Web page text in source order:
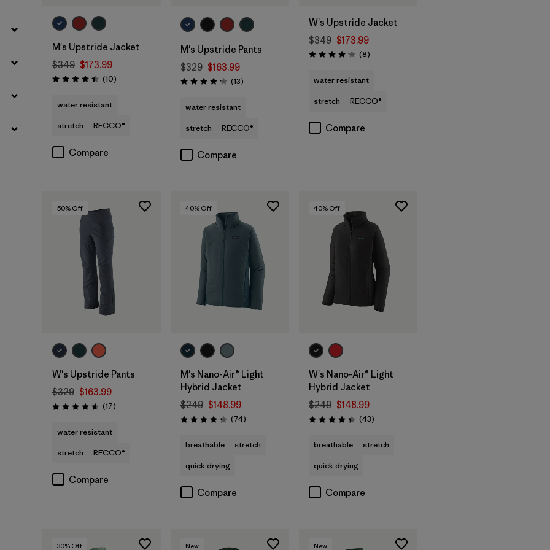
M's Upstride Jacket
$349 $173.99
Rating: 4.5 / 5 (10Reviews
)
water resistant
stretch
RECCO®
Compare
M's Upstride Pants
$329 $163.99
Rating: 4.2 / 5 (13Reviews
)
water resistant
stretch
RECCO®
Compare
W's Upstride Jacket
$349 $173.99
Rating: 4.1 / 5 (8Reviews
)
water resistant
stretch
RECCO®
Compare
50% Off
W's Upstride Pants
$329 $163.99
Rating: 4.6 / 5 (17Reviews
)
water resistant
stretch
RECCO®
Compare
40% Off
M's Nano-Air® Light
Hybrid Jacket
$249 $148.99
Rating: 4.3 / 5 (74Reviews
)
breathable
stretch
quick drying
Compare
40% Off
W's Nano-Air® Light
Hybrid Jacket
$249 $148.99
Rating: 4.3 / 5 (43Reviews
)
breathable
stretch
quick drying
Compare
30% Off New New